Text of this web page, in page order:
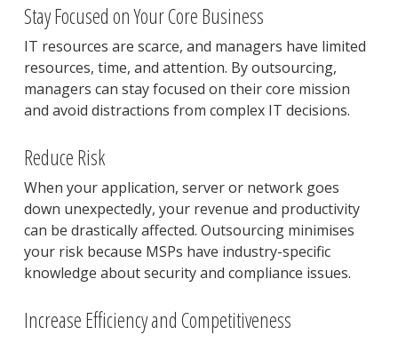
Stay Focused on Your Core Business
IT resources are scarce, and managers have limited
resources, time, and attention. By outsourcing,
managers can stay focused on their core mission
and avoid distractions from complex IT decisions.
Reduce Risk
When your application, server or network goes
down unexpectedly, your revenue and productivity
can be drastically affected. Outsourcing minimises
your risk because MSPs have industry-specific
knowledge about security and compliance issues.
Increase Efficiency and Competitiveness